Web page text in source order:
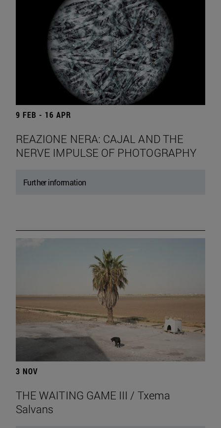
9 FEB - 16 APR
REAZIONE NERA: CAJAL AND THE
NERVE IMPULSE OF PHOTOGRAPHY
Further information
3 NOV
THE WAITING GAME III / Txema
Salvans